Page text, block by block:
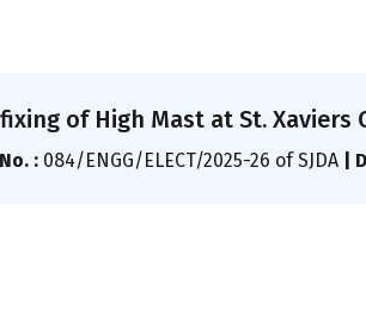
of High Mast at St. Xaviers
: 084/ENGG/ELECT/2025-26 of SJDA